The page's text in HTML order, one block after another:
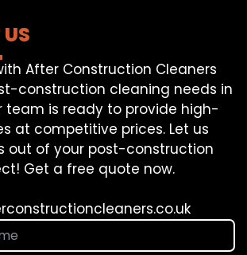
After Construction Cleaners
construction cleaning needs in
team is ready to provide high-
at competitive prices. Let us
out of your post-construction
Get a free quote now.